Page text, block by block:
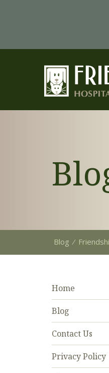
Blog ⁄
Home
Blog
Contact Us
Privacy Policy